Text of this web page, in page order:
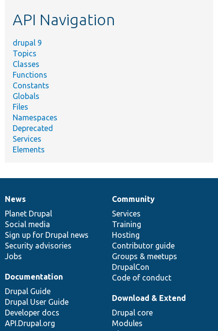
API Navigation
drupal 9
Topics
Classes
Functions
Constants
Globals
Files
Namespaces
Deprecated
Services
Elements
News
items
News
Planet Drupal
Social media
Sign up for Drupal news
Security advisories
Jobs
Our
community
Community
Services
Training
Hosting
Contributor guide
Groups & meetups
DrupalCon
Code of conduct
Documentation
Documentation
Drupal Guide
Drupal User Guide
Developer docs
API.Drupal.org
Drupal
code
base
Download & Extend
Drupal core
Modules
Governance
of
community